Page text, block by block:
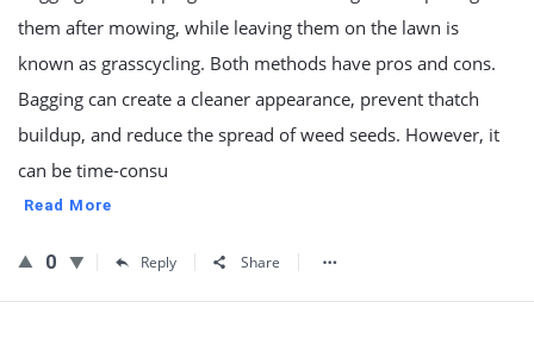
them after mowing, while leaving them on the lawn is
known as grasscycling. Both methods have pros and cons.
Bagging can create a cleaner appearance, prevent thatch
buildup, and reduce the spread of weed seeds. However, it
can be time-consu
Read More
0 Reply Share